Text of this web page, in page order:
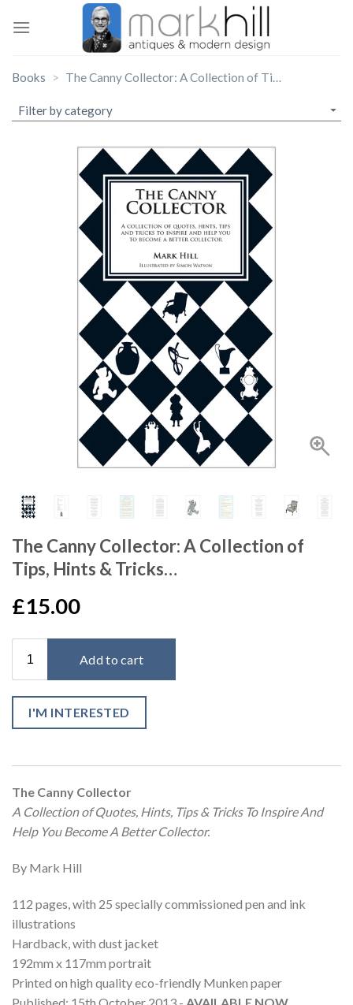
Books The Canny Collector: A Collection of Tips, Hints & Tricks…
The Canny Collector: A Collection of
Tips, Hints & Tricks…
£15.00
I'M INTERESTED
The Canny Collector
A Collection of Quotes, Hints, Tips & Tricks To Inspire And
Help You Become A Better Collector.
By Mark Hill
112 pages, with 25 specially commissioned pen and ink
illustrations
Hardback, with dust jacket
192mm x 117mm portrait
Printed on high quality eco-friendly Munken paper